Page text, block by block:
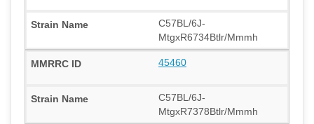
C57BL/6J-
MtgxR6734Btlr/Mmmh
45460
C57BL/6J-
MtgxR7378Btlr/Mmmh